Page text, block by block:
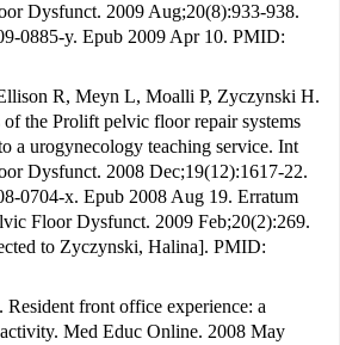
Dysfunct. 2009 Aug;20(8):933-938.
0885-y. Epub 2009 Apr 10. PMID:
R, Meyn L, Moalli P, Zyczynski H.
of the Prolift pelvic floor repair systems
a urogynecology teaching service. Int
Dysfunct. 2008 Dec;19(12):1617-22.
0704-x. Epub 2008 Aug 19. Erratum
Floor Dysfunct. 2009 Feb;20(2):269.
to Zyczynski, Halina]. PMID:
front office experience: a
activity. Med Educ Online. 2008 May